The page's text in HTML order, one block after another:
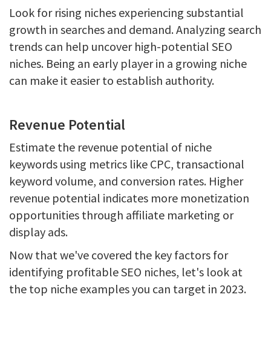
Look for rising niches experiencing substantial
growth in searches and demand. Analyzing search
trends can help uncover high-potential SEO
niches. Being an early player in a growing niche
can make it easier to establish authority.
Revenue Potential
Estimate the revenue potential of niche
keywords using metrics like CPC, transactional
keyword volume, and conversion rates. Higher
revenue potential indicates more monetization
opportunities through affiliate marketing or
display ads.
Now that we've covered the key factors for
identifying profitable SEO niches, let's look at
the top niche examples you can target in 2023.